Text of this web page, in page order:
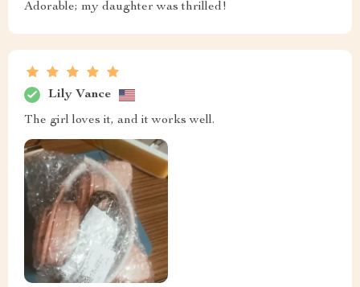
Adorable; my daughter was thrilled!
Lily Vance
The girl loves it, and it works well.